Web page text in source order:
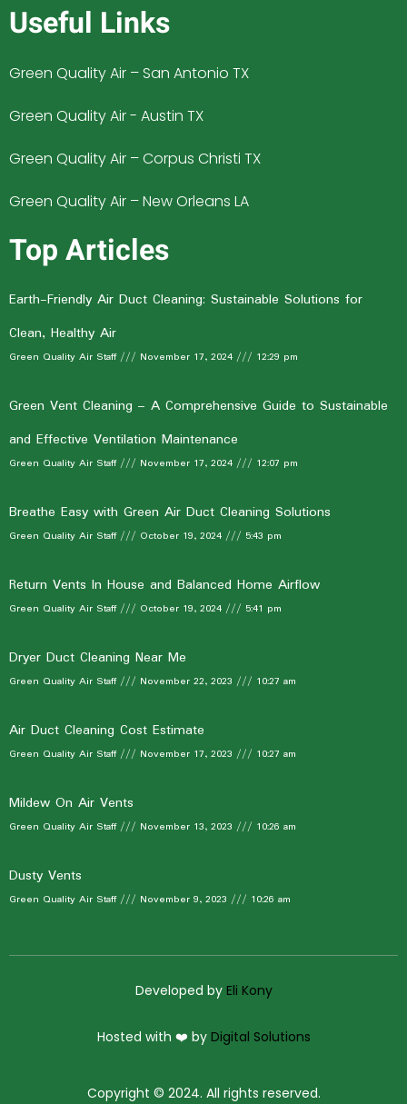
Useful Links
Green Quality Air – San Antonio TX
Green Quality Air - Austin TX
Green Quality Air – Corpus Christi TX
Green Quality Air – New Orleans LA
Top Articles
Earth-Friendly Air Duct Cleaning: Sustainable Solutions for
Clean, Healthy Air
Green Quality Air Staff November 17, 2024 12:29 pm
Green Vent Cleaning – A Comprehensive Guide to Sustainable
and Effective Ventilation Maintenance
Green Quality Air Staff November 17, 2024 12:07 pm
Breathe Easy with Green Air Duct Cleaning Solutions
Green Quality Air Staff October 19, 2024 5:43 pm
Return Vents In House and Balanced Home Airflow
Green Quality Air Staff October 19, 2024 5:41 pm
Dryer Duct Cleaning Near Me
Green Quality Air Staff November 22, 2023 10:27 am
Air Duct Cleaning Cost Estimate
Green Quality Air Staff November 17, 2023 10:27 am
Mildew On Air Vents
Green Quality Air Staff November 13, 2023 10:26 am
Dusty Vents
Green Quality Air Staff November 9, 2023 10:26 am
Developed by Eli Kony
Hosted with ❤️ by Digital Solutions
Copyright © 2024. All rights reserved.